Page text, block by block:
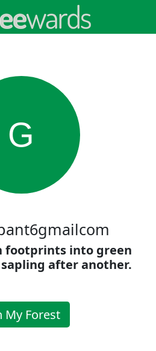
G
footprints into green
after another.
My Forest